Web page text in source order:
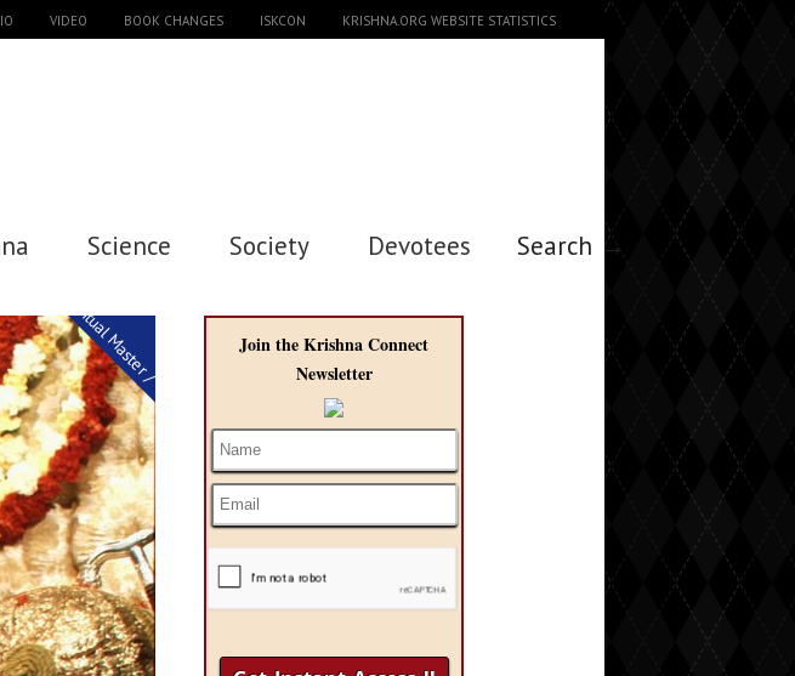
VIDEO BOOK CHANGES ISKCON KRISHNA.ORG WEBSITE STATISTICS
Science Society Devotees Search →
Spiritual Master / Guru
Join the Krishna Connect
Newsletter